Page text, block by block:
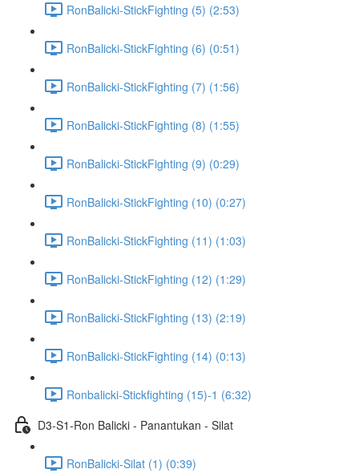
RonBalicki-StickFighting (5) (2:53)
RonBalicki-StickFighting (6) (0:51)
RonBalicki-StickFighting (7) (1:56)
RonBalicki-StickFighting (8) (1:55)
RonBalicki-StickFighting (9) (0:29)
RonBalicki-StickFighting (10) (0:27)
RonBalicki-StickFighting (11) (1:03)
RonBalicki-StickFighting (12) (1:29)
RonBalicki-StickFighting (13) (2:19)
RonBalicki-StickFighting (14) (0:13)
Ronbalicki-Stickfighting (15)-1 (6:32)
D3-S1-Ron Balicki - Panantukan - Silat
RonBalicki-Silat (1) (0:39)